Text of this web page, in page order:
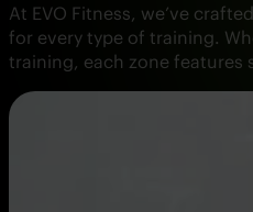
At EVO Fitness, we’ve
for every type of training.
training, each zone